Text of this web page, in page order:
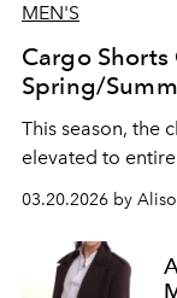
MEN'S
Cargo
Spring/
This season, the
elevated to
03.20.2026 by